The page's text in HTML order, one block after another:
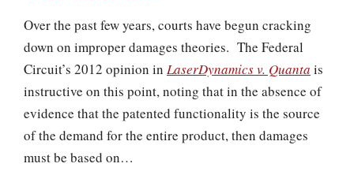
Over the past few years, courts have begun cracking
down on improper damages theories. The Federal
Circuit’s 2012 opinion in LaserDynamics v. Quanta is
instructive on this point, noting that in the absence of
evidence that the patented functionality is the source
of the demand for the entire product, then damages
must be based on…